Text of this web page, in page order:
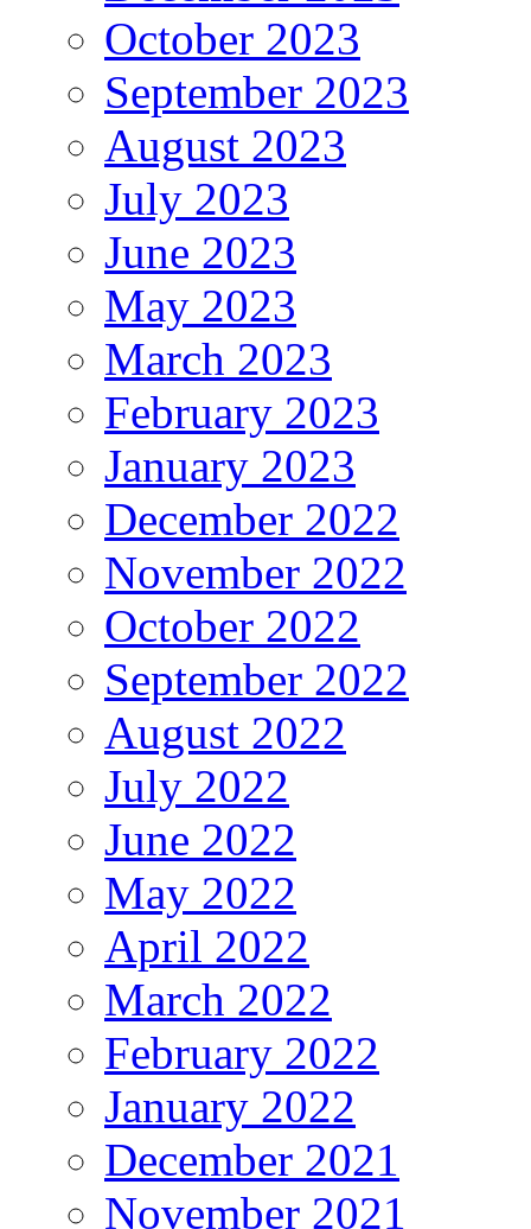
October 2023
September 2023
August 2023
July 2023
June 2023
May 2023
March 2023
February 2023
January 2023
December 2022
November 2022
October 2022
September 2022
August 2022
July 2022
June 2022
May 2022
April 2022
March 2022
February 2022
January 2022
December 2021
November 2021